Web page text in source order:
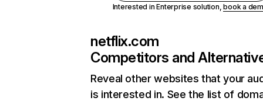
Interested in Enterprise solution,book a
netflix.com
Competitors and
Reveal other websites that your
is interested in. See the list of